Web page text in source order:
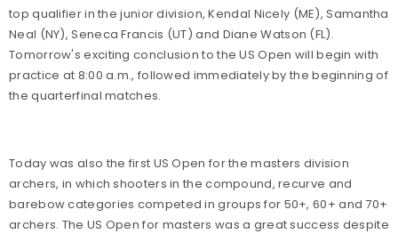
top qualifier in the junior division, Kendal Nicely (ME), Samantha
Neal (NY), Seneca Francis (UT) and Diane Watson (FL).
Tomorrow's exciting conclusion to the US Open will begin with
practice at 8:00 a.m., followed immediately by the beginning of
the quarterfinal matches.
Today was also the first US Open for the masters division
archers, in which shooters in the compound, recurve and
barebow categories competed in groups for 50+, 60+ and 70+
archers. The US Open for masters was a great success despite